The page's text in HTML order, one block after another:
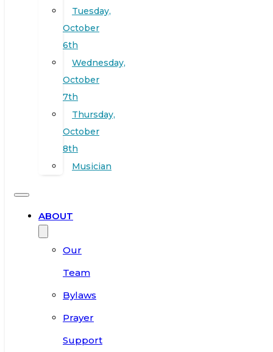
Tuesday,
October
6th
Wednesday,
October
7th
Thursday,
October
8th
Musician
ABOUT
Our
Team
Bylaws
Prayer
Support